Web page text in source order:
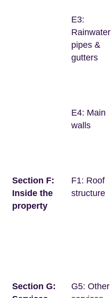
E3:
Rainwater
pipes &
gutters
E4: Main
walls
Section F:
Inside the
property
F1: Roof
structure
Section G:
G5: Other